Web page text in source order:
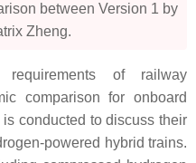
between Version 1 by
Zheng.
of railway
comparison for onboard
conducted to discuss their
powered hybrid trains.